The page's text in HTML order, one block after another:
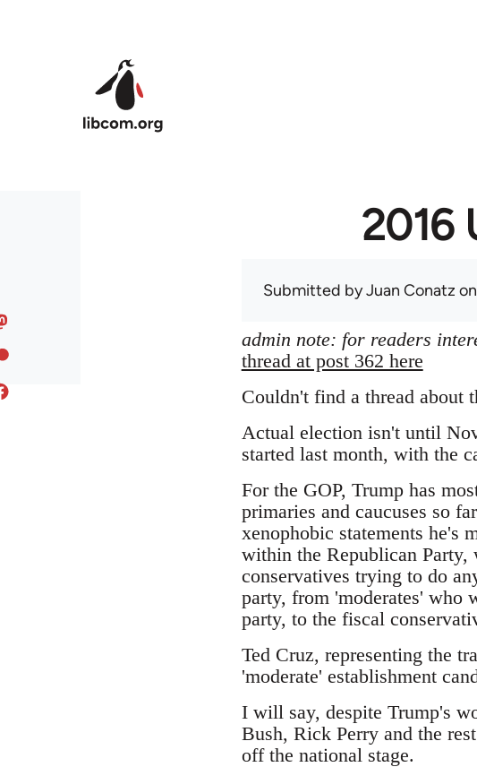
2016
Submitted byJuan Conatz
admin note: for readers
thread at post 362 here
Couldn't find a thread about
Actual election isn't until
started last month, with the
For the GOP, Trump has
primaries and caucuses so
xenophobic statements he's
within the Republican Party,
conservatives trying to do
party, from 'moderates' who
party, to the fiscal
Ted Cruz, representing the
'moderate' establishment
I will say, despite Trump's
Bush, Rick Perry and the
off the national stage.